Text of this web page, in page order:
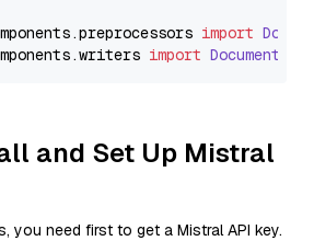
.preprocessors import
.writers import
and Set Up Mistral
you need first to get a Mistral API key.